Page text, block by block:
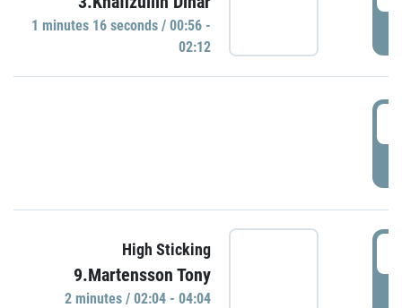
1 minutes 16 seconds / 00:56 -
02:12
High Sticking
9.Martensson Tony
2 minutes / 02:04 - 04:04